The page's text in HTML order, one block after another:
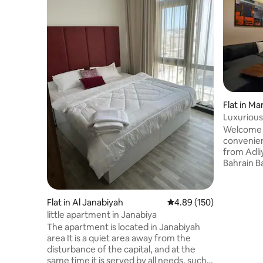
Flat in Al Janabiyah 4.89 out of 5 average
4.89 (150)
little apartment in Janabiya
The apartment is located in Janabiyah
area It is a quiet area away from the
disturbance of the capital, and at the
same time it is served by all needs, such
Flat in
parking
from
Bahrain